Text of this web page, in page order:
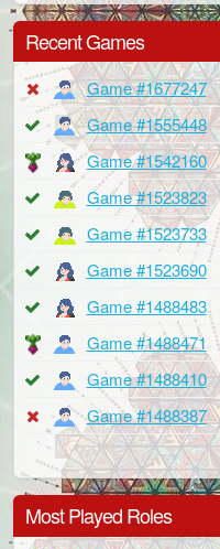
Recent Games
Game #1677247
Game #1555448
Game #1542160
Game #1523823
Game #1523733
Game #1523690
Game #1488483
Game #1488471
Game #1488410
Game #1488387
Most Played Roles